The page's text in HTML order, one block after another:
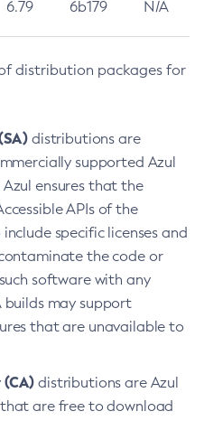
6.79 6b179 N/A
distribution packages for
distributions are
supported Azul
ensures that the
APIs of the
specific licenses and
the code or
software with any
builds may support
that are unavailable to
distributions are Azul
are free to download